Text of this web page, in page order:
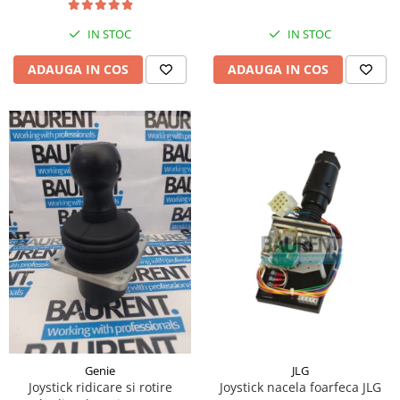
Piese Hinowa
Piese Herriau
Piese Gipo
Piese Dangreville
Piese CMI
Piese Cemet Agrip
Piese Astra
Piese ABG
Piese Scheid
Piese Schanzlin
Piese Kuhn
Piese BR Dumper
Piese Casagrande
IN STOC
ADAUGA IN COS
IN STOC
ADAUGA IN COS
Genie
Joystick ridicare si rotire
JLG
Joystick nacela foarfeca JLG